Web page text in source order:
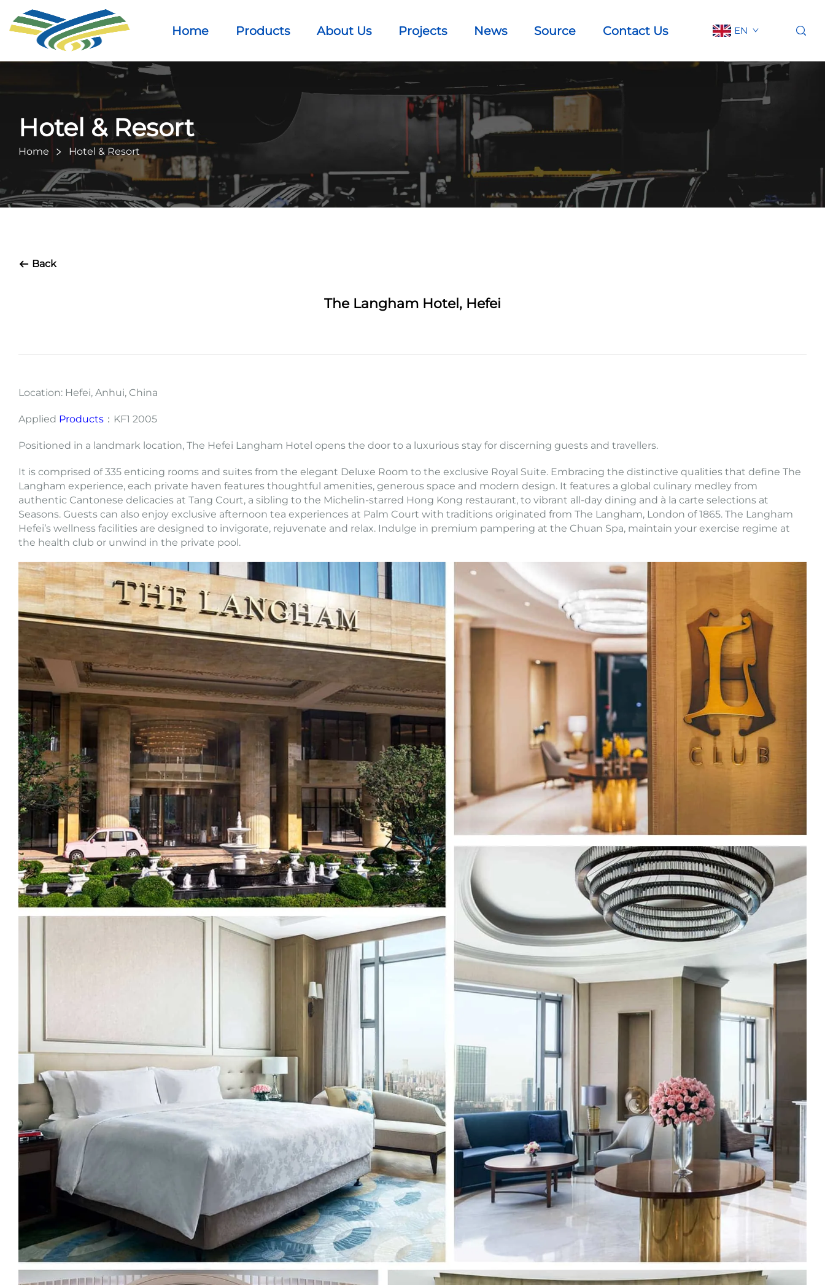
Home Products About Us Projects News Source Contact Us EN
Hotel & Resort
Home Hotel & Resort
Back
The Langham Hotel, Hefei
Location: Hefei, Anhui, China
Applied Products ：KF1 2005
Positioned in a landmark location, The Hefei Langham Hotel opens the door to a luxurious stay for discerning guests and travellers.
It is comprised of 335 enticing rooms and suites from the elegant Deluxe Room to the exclusive Royal Suite. Embracing the distinctive qualities that define The
Langham experience, each private haven features thoughtful amenities, generous space and modern design. It features a global culinary medley from
authentic Cantonese delicacies at Tang Court, a sibling to the Michelin-starred Hong Kong restaurant, to vibrant all-day dining and à la carte selections at
Seasons. Guests can also enjoy exclusive afternoon tea experiences at Palm Court with traditions originated from The Langham, London of 1865. The Langham
Hefei’s wellness facilities are designed to invigorate, rejuvenate and relax. Indulge in premium pampering at the Chuan Spa, maintain your exercise regime at
the health club or unwind in the private pool.